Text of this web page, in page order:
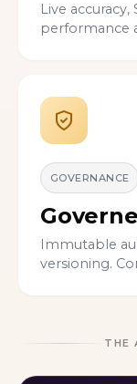
Live
performance
GOVERNANCE
Immutable
versioning.
THE